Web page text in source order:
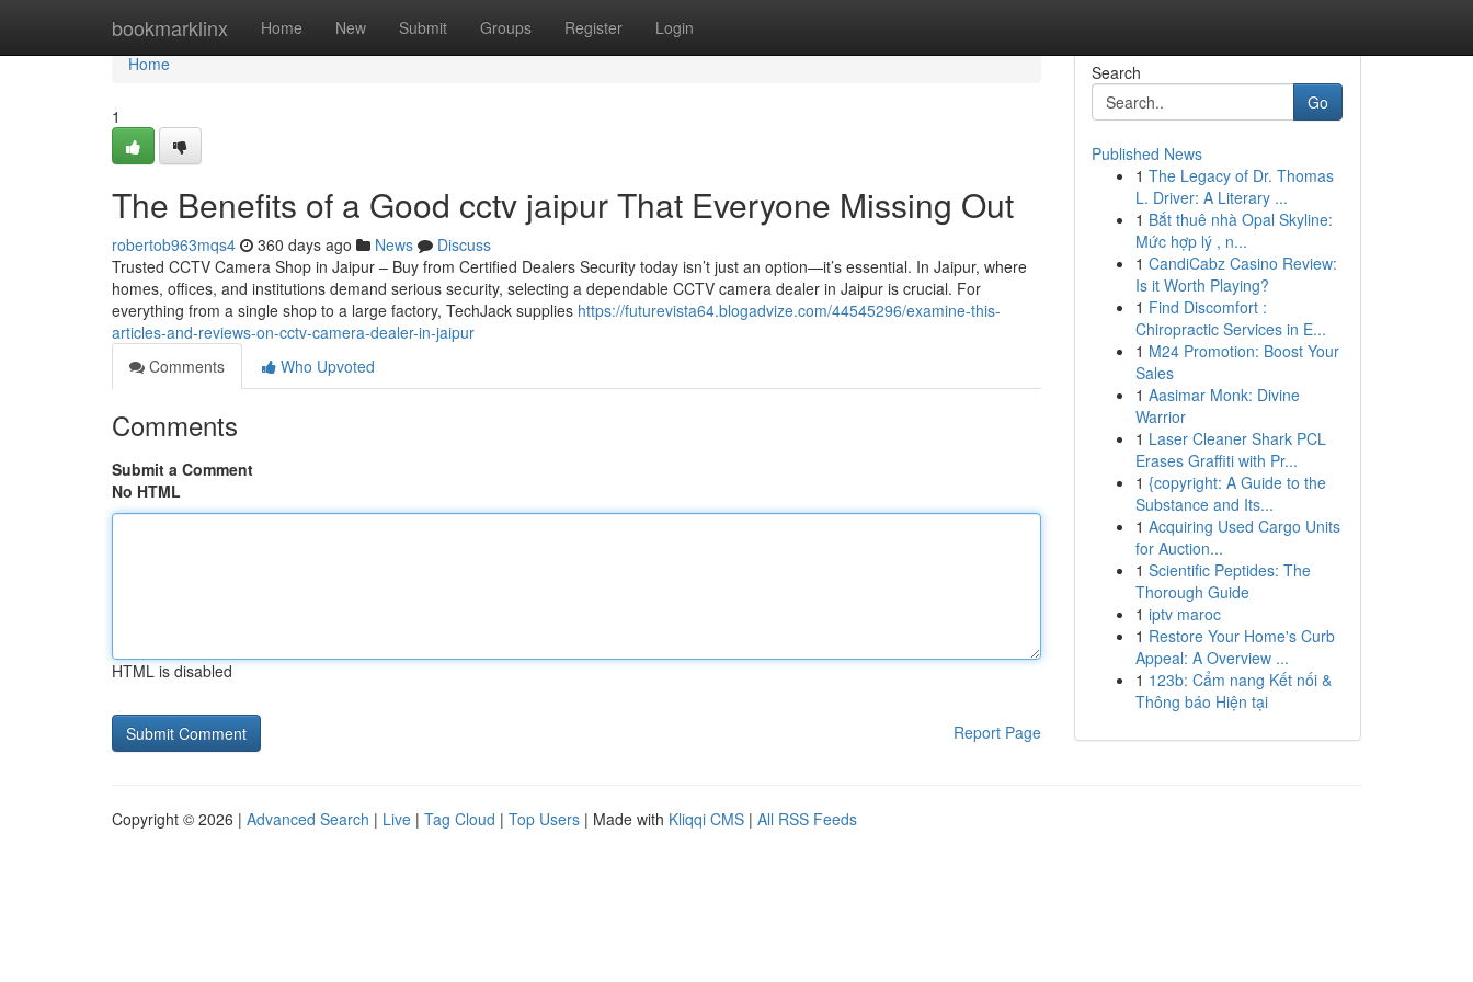
bookmarklinx Home New Submit Groups Register Login
Home
Home
1
The Benefits of a Good cctv jaipur That Everyone Missing Out
robertob963mqs4 360 days ago News
Discuss
Trusted CCTV Camera Shop in Jaipur – Buy from Certified Dealers Security today isn’t just an option—it’s essential. In Jaipur, where
homes, offices, and institutions demand serious security, selecting a dependable CCTV camera dealer in Jaipur is crucial. For
everything from a single shop to a large factory, TechJack supplies https://futurevista64.blogadvize.com/44545296/examine-this-
articles-and-reviews-on-cctv-camera-dealer-in-jaipur
Comments
Who Upvoted
Comments
Submit a Comment
No HTML
HTML is disabled
Report Page
Search
Go
Published News
1 The Legacy of Dr. Thomas
L. Driver: A Literary ...
1 Bắt thuê nhà Opal Skyline:
Mức hợp lý , n...
1 CandiCabz Casino Review:
Is it Worth Playing?
1 Find Discomfort :
Chiropractic Services in E...
1 M24 Promotion: Boost Your
Sales
1 Aasimar Monk: Divine
Warrior
1 Laser Cleaner Shark PCL
Erases Graffiti with Pr...
1 {copyright: A Guide to the
Substance and Its...
1 Acquiring Used Cargo Units
for Auction...
1 Scientific Peptides: The
Thorough Guide
1 iptv maroc
1 Restore Your Home's Curb
Appeal: A Overview ...
1 123b: Cẩm nang Kết nối &
Thông báo Hiện tại
Copyright © 2026 | Advanced Search | Live | Tag Cloud | Top Users | Made with Kliqqi CMS | All RSS Feeds